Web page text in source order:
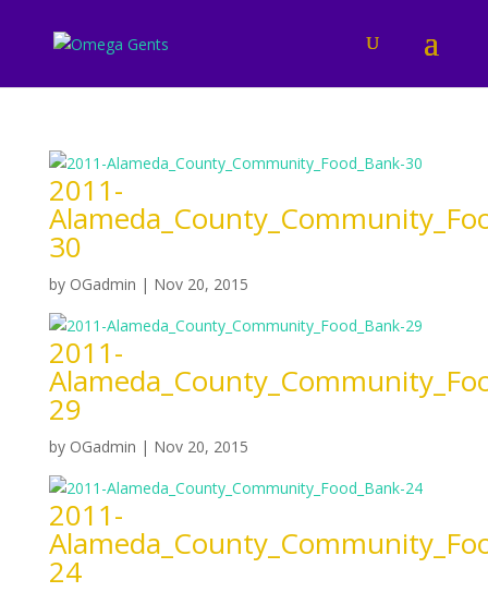
2011-
30
by OGadmin | Nov 20, 2015
2011-
29
by OGadmin | Nov 20, 2015
2011-
24